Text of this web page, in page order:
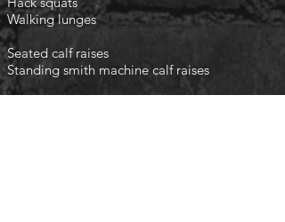
Walking lunges
Seated calf raises
Standing smith machine calf raises